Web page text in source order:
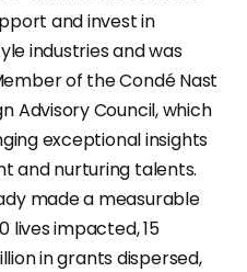
and invest in
industries and was
of the Condé Nast
Advisory Council, which
exceptional insights
and nurturing talents.
made a measurable
lives impacted, 15
in grants dispersed,